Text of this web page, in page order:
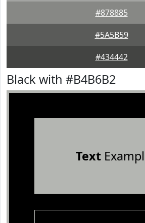
#878885
#5A5B59
#434442
Black with #B4B6B2
Text